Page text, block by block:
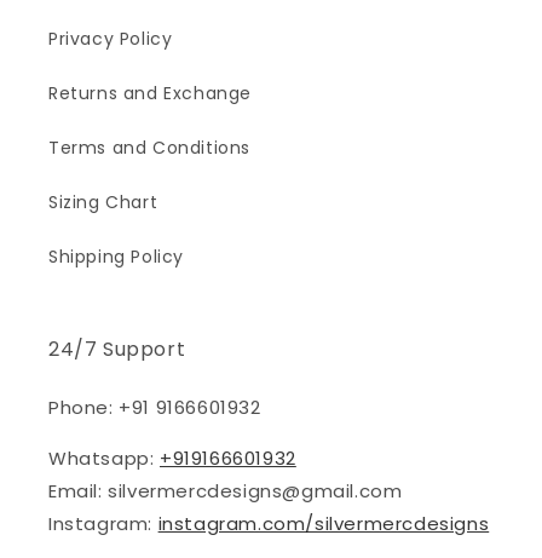
Privacy Policy
Returns and Exchange
Terms and Conditions
Sizing Chart
Shipping Policy
24/7 Support
Phone: +91 9166601932
Whatsapp: +919166601932
Email: silvermercdesigns@gmail.com
Instagram: instagram.com/silvermercdesigns